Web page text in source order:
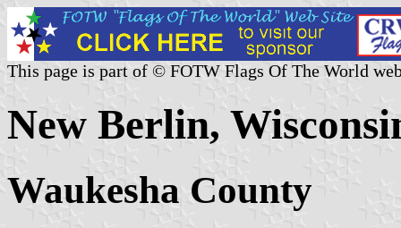
This page is part of © FOTW Flags Of The World
New Berlin,
Waukesha County